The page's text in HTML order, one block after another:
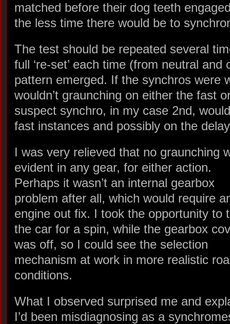
matched before their dog teeth
the less time there would be to
The test should be repeated several
full ‘re-set’ each time (from neutral
pattern emerged. If the synchros were
wouldn’t graunching on either the fast
suspect synchro, in my case 2nd,
fast instances and possibly on the
I was very relieved that no graunching
evident in any gear, for either action.
Perhaps it wasn’t an internal gearbox
problem after all, which would require
engine out fix. I took the opportunity to
the car for a spin, while the gearbox
was off, so I could see the selection
mechanism at work in more realistic
conditions.
What I observed surprised me and
I’d been misdiagnosing as a